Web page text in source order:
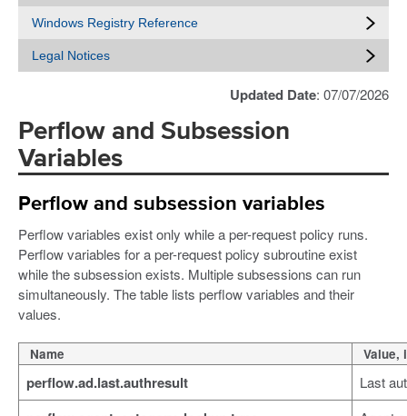
Windows Registry Reference
Legal Notices
Updated Date: 07/07/2026
Perflow and Subsession
Variables
Perflow and subsession variables
Perflow variables exist only while a per-request policy runs.
Perflow variables for a per-request policy subroutine exist
while the subsession exists. Multiple subsessions can run
simultaneously. The table lists perflow variables and their
values.
Name Value,
perflow.ad.last.authresult Last